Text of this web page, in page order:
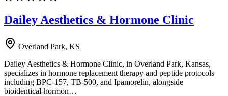
Dailey Aesthetics & Hormone Clinic
Overland Park, KS
Dailey Aesthetics & Hormone Clinic, in Overland Park, Kansas,
specializes in hormone replacement therapy and peptide protocols
including BPC-157, TB-500, and Ipamorelin, alongside
bioidentical-hormon…